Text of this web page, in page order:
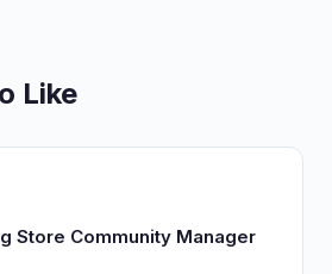
Like
Store Community Manager